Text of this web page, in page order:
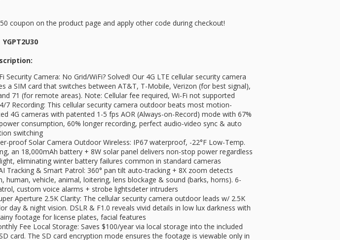
coupon on the product page and apply other code during checkout!
YGPT2U30
Security Camera: No Grid/WiFi? Solved! Our 4G LTE cellular security camera
a SIM card that switches between AT&T, T-Mobile, Verizon (for best signal),
71 (for remote areas). Note: Cellular fee required, Wi-Fi not supported
7 Recording: This cellular security camera outdoor beats most motion-
4G cameras with patented 1-5 fps AOR (Always-on-Record) mode with 67%
consumption, 60% longer recording, perfect audio-video sync & auto
switching
proof Solar Camera Outdoor Wireless: IP67 waterproof, -22°F Low-Temp.
an 18,000mAh battery + 8W solar panel delivers non-stop power regardless
eliminating winter battery failures common in standard cameras
Tracking & Smart Patrol: 360° pan tilt auto-tracking + 8X zoom detects
human, vehicle, animal, loitering, lens blockage & sound (barks, horns). 6-
custom voice alarms + strobe lights​deter intruders
Aperture 2.5K Clarity​​: The cellular security camera outdoor leads w/ ​​2.5K
day & night vision​​. DSLR & F1.0 reveals vivid details in ​​low lux darkness with
footage for license plates, facial features
Fee Local Storage: Saves $100/year via local storage into the included
card. The SD card encryption mode ensures the footage is viewable only in